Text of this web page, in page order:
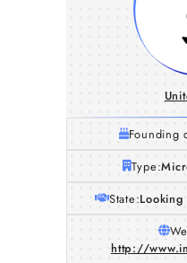
Founding
Type:
State:
http://